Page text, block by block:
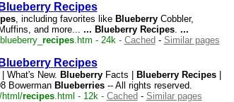
Blueberry Recipes
, including favorites like BlueberryCobbler,
and more... ... Blueberry Recipes. ...
recipes.htm - 24k - Cached - Similar pages
Blueberry Recipes
What's New. Blueberry Facts | Blueberry Recipes
Bowerman Blueberries-- All rights reserved.
recipes.html - 12k - Cached - Similar pages